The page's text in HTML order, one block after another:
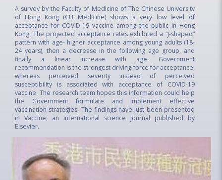
A survey by the Faculty of Medicine of The Chinese University
of Hong Kong (CU Medicine) shows a very low level of
acceptance for COVID-19 vaccine among the public in Hong
Kong. The projected acceptance rates exhibited a “J-shaped”
pattern with age- higher acceptance among young adults (18-
24 years), then a decrease in the following age group, and
finally a linear increase with age. Government
recommendation is the strongest driving force for acceptance,
whereas perceived severity instead of perceived
susceptibility is associated with acceptance of COVID-19
vaccine. The research team hopes this information could help
the Government formulate and implement effective
vaccination strategies. The findings have just been presented
in Vaccine, an international science journal published by
Elsevier.